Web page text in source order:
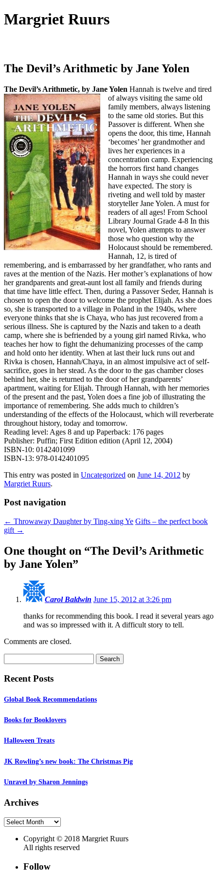
Margriet Ruurs
The Devil’s Arithmetic by Jane Yolen
The Devil’s Arithmetic, by Jane Yolen Hannah is twelve and tired
of always visiting the same old
family members, always listening
to the same old stories. But this
Passover is different. When she
opens the door, this time, Hannah
‘becomes’ her grandmother and
lives her experiences in a
concentration camp. Experiencing
the horrors first hand changes
Hannah in ways she could never
have expected. The story is
riveting and well told by master
storyteller Jane Yolen. A must for
readers of all ages! From School
Library Journal Grade 4-8 In this
novel, Yolen attempts to answer
those who question why the
Holocaust should be remembered.
Hannah, 12, is tired of
remembering, and is embarrassed by her grandfather, who rants and
raves at the mention of the Nazis. Her mother’s explanations of how
her grandparents and great-aunt lost all family and friends during
that time have little effect. Then, during a Passover Seder, Hannah is
chosen to open the door to welcome the prophet Elijah. As she does
so, she is transported to a village in Poland in the 1940s, where
everyone thinks that she is Chaya, who has just recovered from a
serious illness. She is captured by the Nazis and taken to a death
camp, where she is befriended by a young girl named Rivka, who
teaches her how to fight the dehumanizing processes of the camp
and hold onto her identity. When at last their luck runs out and
Rivka is chosen, Hannah/Chaya, in an almost impulsive act of self-
sacrifice, goes in her stead. As the door to the gas chamber closes
behind her, she is returned to the door of her grandparents’
apartment, waiting for Elijah. Through Hannah, with her memories
of the present and the past, Yolen does a fine job of illustrating the
importance of remembering. She adds much to children’s
understanding of the effects of the Holocaust, which will reverberate
throughout history, today and tomorrow.
Reading level: Ages 8 and up Paperback: 176 pages
Publisher: Puffin; First Edition edition (April 12, 2004)
ISBN-10: 0142401099
ISBN-13: 978-0142401095
This entry was posted in Uncategorized on June 14, 2012 by
Margriet Ruurs.
Post navigation
← Throwaway Daughter by Ting-xing Ye Gifts – the perfect book
gift →
One thought on “The Devil’s Arithmetic
by Jane Yolen”
Carol Baldwin June 15, 2012 at 3:26 pm
thanks for recommending this book. I read it several years ago
and was so impressed with it. A difficult story to tell.
Comments are closed.
for:
Recent Posts
Global Book Recommendations
Books for Booklovers
Halloween Treats
JK Rowling’s new book: The Christmas Pig
Unravel by Sharon Jennings
Archives
Archives
Copyright © 2018 Margriet Ruurs
All rights reserved
Follow